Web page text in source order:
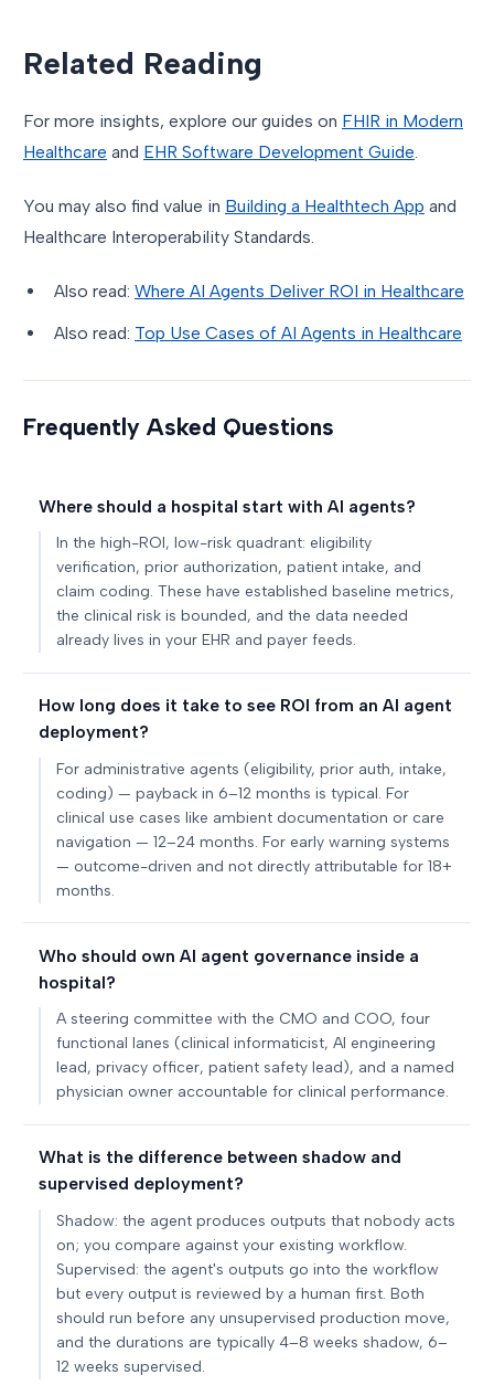
Related Reading
For more insights, explore our guides on FHIR in Modern
Healthcare and EHR Software Development Guide
You may also find value in Building a Healthtech App and
Healthcare Interoperability Standards.
Also read: Where AI Agents Deliver ROI in Healthcare
Also read: Top Use Cases of AI Agents in Healthcare
Frequently Asked Questions
Where should a hospital start with AI agents?
In the high-ROI, low-risk quadrant: eligibility
verification, prior authorization, patient intake, and
claim coding. These have established baseline metrics,
the clinical risk is bounded, and the data needed
already lives in your EHR and payer feeds.
How long does it take to see ROI from an AI agent
deployment?
For administrative agents (eligibility, prior auth, intake,
coding) — payback in 6–12 months is typical. For
clinical use cases like ambient documentation or care
navigation — 12–24 months. For early warning systems
— outcome-driven and not directly attributable for 18+
months.
Who should own AI agent governance inside a
hospital?
A steering committee with the CMO and COO, four
functional lanes (clinical informaticist, AI engineering
lead, privacy officer, patient safety lead), and a named
physician owner accountable for clinical performance.
What is the difference between shadow and
supervised deployment?
Shadow: the agent produces outputs that nobody acts
on; you compare against your existing workflow.
Supervised: the agent's outputs go into the workflow
but every output is reviewed by a human first. Both
should run before any unsupervised production move,
and the durations are typically 4–8 weeks shadow, 6–
12 weeks supervised.